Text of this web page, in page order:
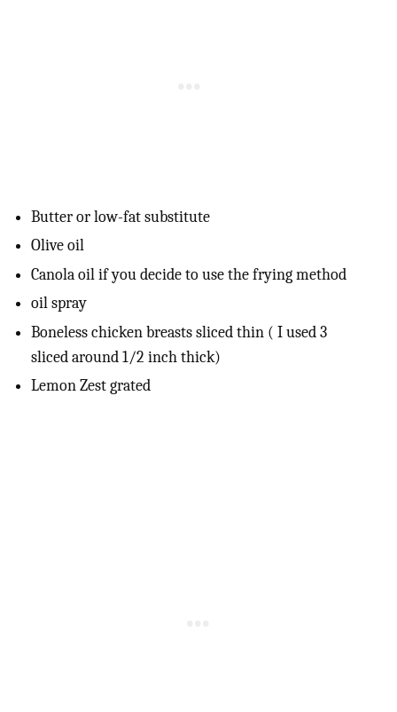
Butter or low-fat substitute
Olive oil
Canola oil if you decide to use the frying method
oil spray
Boneless chicken breasts sliced thin ( I used 3
sliced around 1/2 inch thick)
Lemon Zest grated